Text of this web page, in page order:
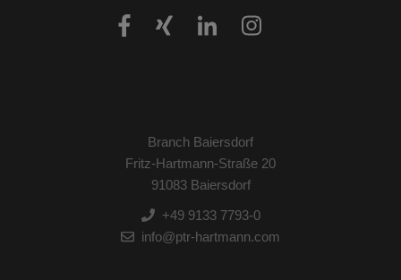
Branch Baiersdorf
Fritz-Hartmann-Straße 20
91083 Baiersdorf
+49 9133 7793-0
info@ptr-hartmann.com